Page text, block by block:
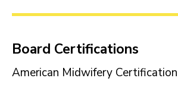
Board Certifications
American Midwifery